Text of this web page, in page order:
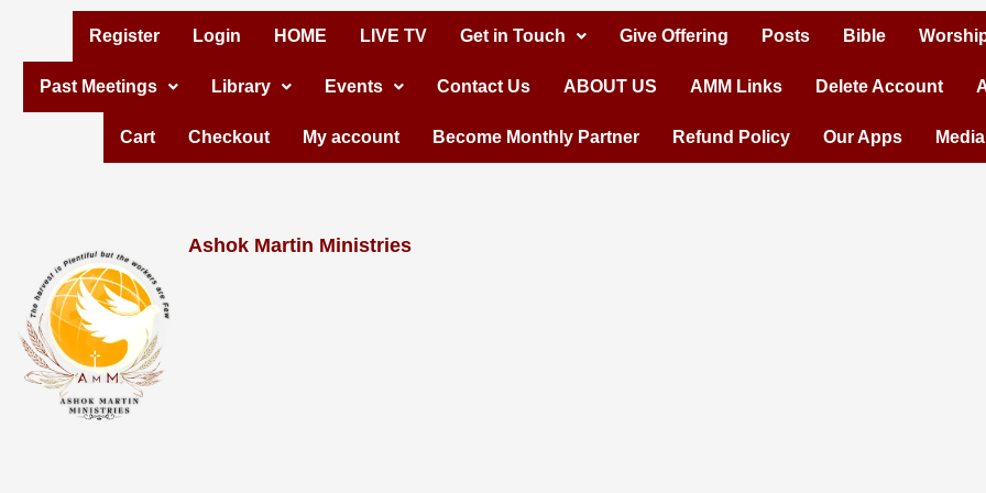
content
Register Login HOME LIVE TV Get in Touch Give Offering Posts Bible
Past Meetings Library Events Contact Us ABOUT US AMM Links Delete Account
Cart Checkout My account Become Monthly Partner Refund Policy Our Apps
Ashok Martin Ministries